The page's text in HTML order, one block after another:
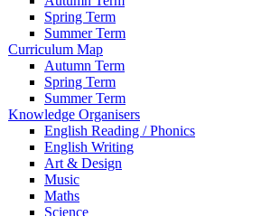
Spring Term
Summer Term
Curriculum Map
Autumn Term
Spring Term
Summer Term
Knowledge Organisers
English Reading / Phonics
English Writing
Art & Design
Music
Maths
Science